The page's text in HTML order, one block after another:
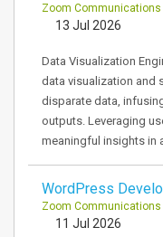
Zoom Communications
13 Jul 2026
Data Visualization
data visualization and
disparate data,
outputs. Leveraging
meaningful insights in
WordPress
Zoom Communications
11 Jul 2026